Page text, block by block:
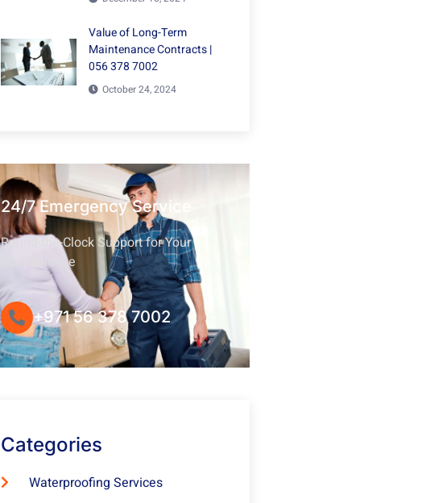
Value of Long-Term
Maintenance Contracts |
056 378 7002
October 24, 2024
24/7 Emergency Service
Round-the-Clock Support for Your
Convenience
+971 56 378 7002
Categories
Waterproofing Services